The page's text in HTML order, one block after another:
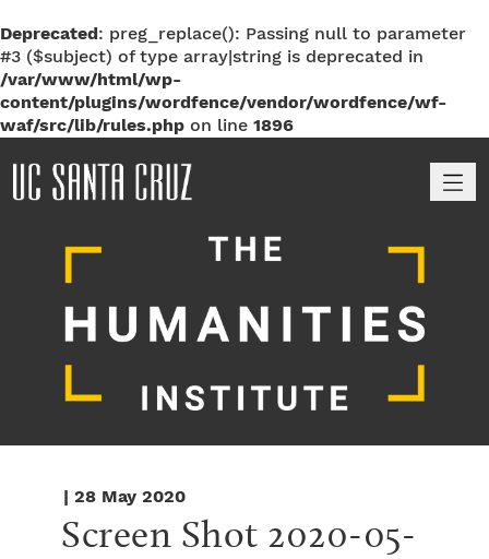
Deprecated: preg_replace(): Passing null to parameter
#3 ($subject) of type array|string is deprecated in
/var/www/html/wp-
content/plugins/wordfence/vendor/wordfence/wf-
waf/src/lib/rules.php on line 1896
| 28 May 2020
Screen Shot 2020-05-